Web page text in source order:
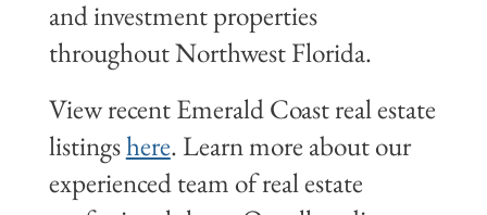
and investment properties
throughout Northwest Florida.
View recent Emerald Coast real estate
listingshere. Learn more about our
experienced team of real estate